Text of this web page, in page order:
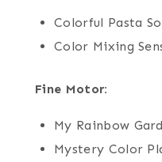
Colorful Pasta
Color Mixing
Fine Motor:
My Rainbow
Mystery Color